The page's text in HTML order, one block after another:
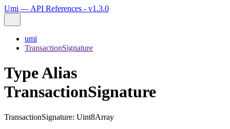
Umi — API References - v1.3.0
umi
TransactionSignature
Type Alias
TransactionSignature
TransactionSignature: Uint8Array